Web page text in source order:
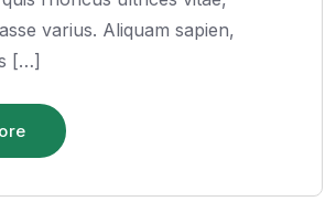
varius. Aliquam sapien,
[…]